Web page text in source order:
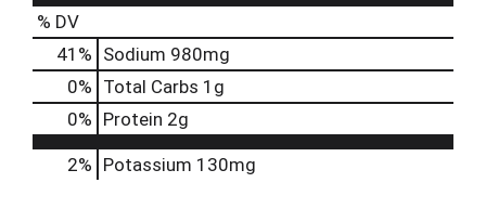
% DV
41 % Sodium 980mg
0% Total Carbs 1g
0% Protein 2g
2% Potassium 130mg